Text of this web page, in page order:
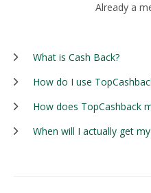
Already a
What is Cash Back?
How do I use
How does TopCashback
When will I actually get